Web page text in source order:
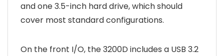
and one 3.5-inch hard drive, which should
cover most standard configurations.
On the front I/O, the 3200D includes a USB 3.2